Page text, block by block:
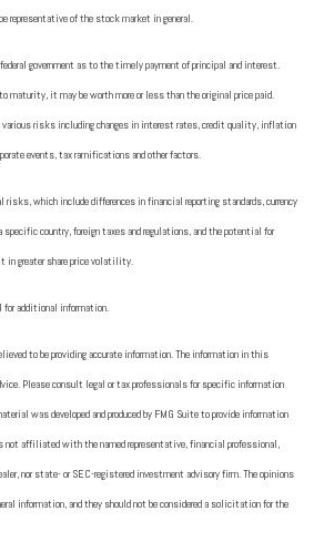
representative of the stock market in general.
federal government as to the timely payment of principal and interest.
maturity, it may be worth more or less than the original price paid.
risks including changes in interest rates, credit quality, inflation
events, tax ramifications and other factors.
which include differences in financial reporting standards, currency
country, foreign taxes and regulations, and the potential for
in greater share price volatility.
for additional information.
to be providing accurate information. The information in this
Please consult legal or tax professionals for specific information
was developed and produced by FMG Suite to provide information
not affiliated with the named representative, financial professional,
nor state- or SEC-registered investment advisory firm. The opinions
information, and they should not be considered a solicitation for the